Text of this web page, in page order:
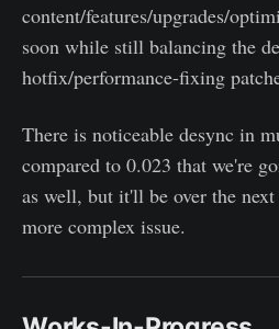
content/features/upgrades/
soon while still balancing the
hotfix/performance-fixing
There is noticeable desync in
compared to 0.023 that we're
as well, but it'll be over the
more complex issue.